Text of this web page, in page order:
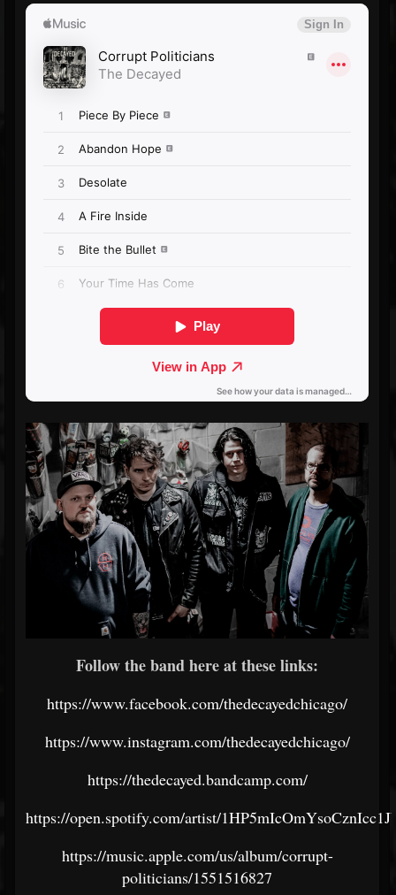
Follow the band here at these links:
https://www.facebook.com/thedecayedchicago/
https://www.instagram.com/thedecayedchicago/
https://thedecayed.bandcamp.com/
https://open.spotify.com/artist/
https://music.apple.com/us/album/corrupt-
politicians/1551516827